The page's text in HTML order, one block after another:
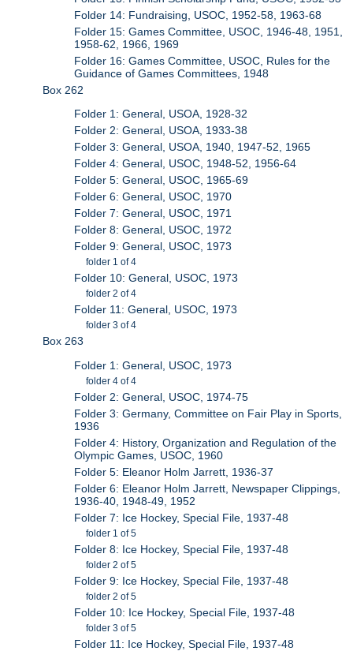
Folder 14: Fundraising, USOC, 1952-58, 1963-68
Folder 15: Games Committee, USOC, 1946-48, 1951,
1958-62, 1966, 1969
Folder 16: Games Committee, USOC, Rules for the
Guidance of Games Committees, 1948
Box 262
Folder 1: General, USOA, 1928-32
Folder 2: General, USOA, 1933-38
Folder 3: General, USOA, 1940, 1947-52, 1965
Folder 4: General, USOC, 1948-52, 1956-64
Folder 5: General, USOC, 1965-69
Folder 6: General, USOC, 1970
Folder 7: General, USOC, 1971
Folder 8: General, USOC, 1972
Folder 9: General, USOC, 1973
folder 1 of 4
Folder 10: General, USOC, 1973
folder 2 of 4
Folder 11: General, USOC, 1973
folder 3 of 4
Box 263
Folder 1: General, USOC, 1973
folder 4 of 4
Folder 2: General, USOC, 1974-75
Folder 3: Germany, Committee on Fair Play in Sports,
1936
Folder 4: History, Organization and Regulation of the
Olympic Games, USOC, 1960
Folder 5: Eleanor Holm Jarrett, 1936-37
Folder 6: Eleanor Holm Jarrett, Newspaper Clippings,
1936-40, 1948-49, 1952
Folder 7: Ice Hockey, Special File, 1937-48
folder 1 of 5
Folder 8: Ice Hockey, Special File, 1937-48
folder 2 of 5
Folder 9: Ice Hockey, Special File, 1937-48
folder 2 of 5
Folder 10: Ice Hockey, Special File, 1937-48
folder 3 of 5
Folder 11: Ice Hockey, Special File, 1937-48